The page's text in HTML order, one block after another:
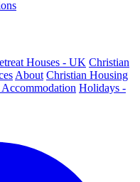
Houses - UK Christian
About Christian Housing
Holidays -